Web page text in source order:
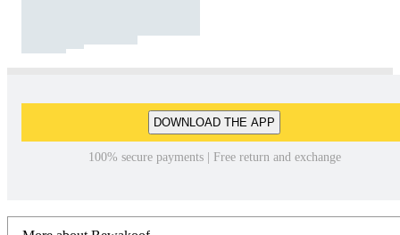
DOWNLOAD THE APP
100% secure payments | Free return and exchange